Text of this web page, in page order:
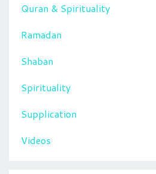
Quran & Spirituality
Ramadan
Shaban
Spirituality
Supplication
Videos